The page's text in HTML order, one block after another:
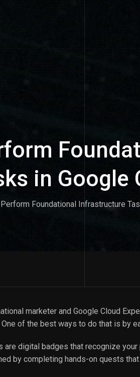
in Google
Foundational Infrastructure
marketer and Google Cloud
of the best ways to do that is by
are digital badges that recognize
by completing hands-on quests